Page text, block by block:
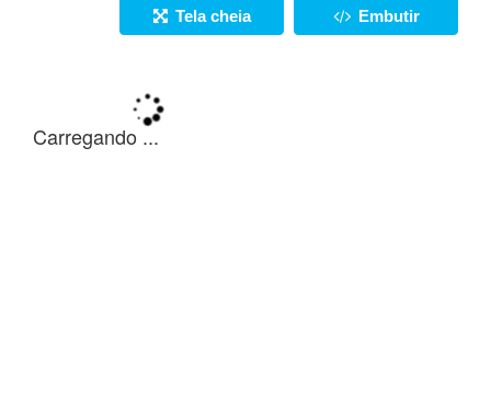
Tela cheia Embutir